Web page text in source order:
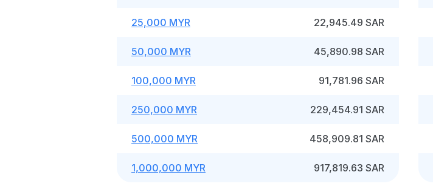
25,000 MYR 22,945.49 SAR
50,000 MYR 45,890.98 SAR
100,000 MYR 91,781.96 SAR
250,000 MYR 229,454.91 SAR
500,000 MYR 458,909.81 SAR
1,000,000 MYR 917,819.63 SAR